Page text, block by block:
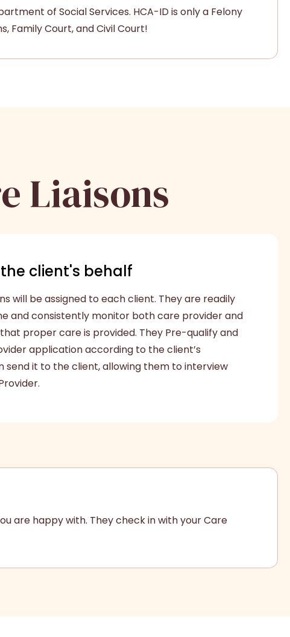
of Social Services. HCA-ID is only a Felony
Family Court, and Civil Court!
Liaisons
client's behalf
will be assigned to each client. They are readily
and consistently monitor both care provider and
proper care is provided. They Pre-qualify and
application according to the client’s
send it to the client, allowing them to interview
are happy with. They check in with your Care